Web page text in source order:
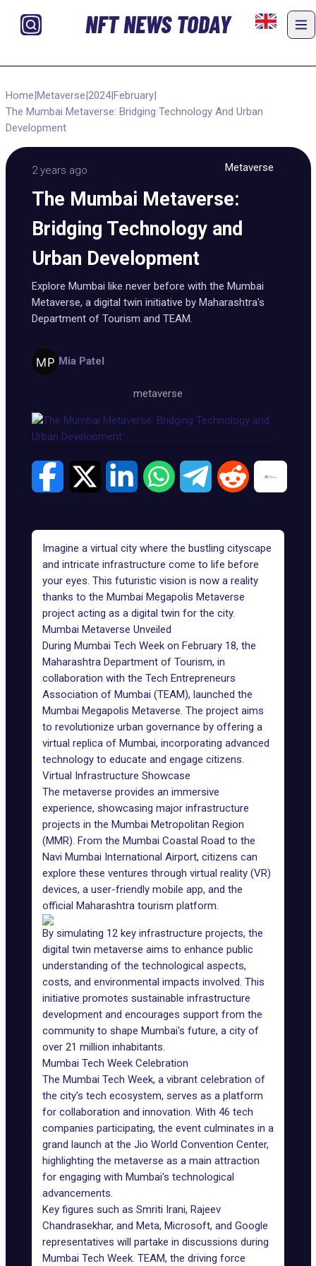
NFT NEWS TODAY
Home|Metaverse|2024|February|
The Mumbai Metaverse: Bridging Technology And Urban
Development
2 years ago Metaverse
The Mumbai Metaverse:
Bridging Technology and
Urban Development
Explore Mumbai like never before with the Mumbai
Metaverse, a digital twin initiative by Maharashtra's
Department of Tourism and TEAM.
Mia Patel
metaverse
Imagine a virtual city where the bustling cityscape
and intricate infrastructure come to life before
your eyes. This futuristic vision is now a reality
thanks to the Mumbai Megapolis Metaverse
project acting as a digital twin for the city.
Mumbai Metaverse Unveiled
During Mumbai Tech Week on February 18, the
Maharashtra Department of Tourism, in
collaboration with the Tech Entrepreneurs
Association of Mumbai (TEAM), launched the
Mumbai Megapolis Metaverse. The project aims
to revolutionize urban governance by offering a
virtual replica of Mumbai, incorporating advanced
technology to educate and engage citizens.
Virtual Infrastructure Showcase
The metaverse provides an immersive
experience, showcasing major infrastructure
projects in the Mumbai Metropolitan Region
(MMR). From the Mumbai Coastal Road to the
Navi Mumbai International Airport, citizens can
explore these ventures through virtual reality (VR)
devices, a user-friendly mobile app, and the
official Maharashtra tourism platform.
By simulating 12 key infrastructure projects, the
digital twin metaverse aims to enhance public
understanding of the technological aspects,
costs, and environmental impacts involved. This
initiative promotes sustainable infrastructure
development and encourages support from the
community to shape Mumbai's future, a city of
over 21 million inhabitants.
Mumbai Tech Week Celebration
The Mumbai Tech Week, a vibrant celebration of
the city's tech ecosystem, serves as a platform
for collaboration and innovation. With 46 tech
companies participating, the event culminates in a
grand launch at the Jio World Convention Center,
highlighting the metaverse as a main attraction
for engaging with Mumbai's technological
advancements.
Key figures such as Smriti Irani, Rajeev
Chandrasekhar, and Meta, Microsoft, and Google
representatives will partake in discussions during
Mumbai Tech Week. TEAM, the driving force